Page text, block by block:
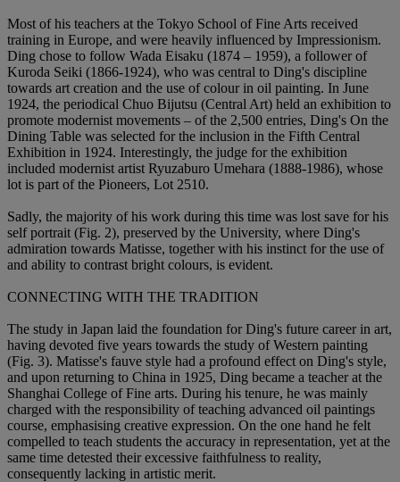
Most of his teachers at the Tokyo School of Fine Arts received
training in Europe, and were heavily influenced by Impressionism.
Ding chose to follow Wada Eisaku (1874 – 1959), a follower of
Kuroda Seiki (1866-1924), who was central to Ding's discipline
towards art creation and the use of colour in oil painting. In June
1924, the periodical Chuo Bijutsu (Central Art) held an exhibition to
promote modernist movements – of the 2,500 entries, Ding's On the
Dining Table was selected for the inclusion in the Fifth Central
Exhibition in 1924. Interestingly, the judge for the exhibition
included modernist artist Ryuzaburo Umehara (1888-1986), whose
lot is part of the Pioneers, Lot 2510.
Sadly, the majority of his work during this time was lost save for his
self portrait (Fig. 2), preserved by the University, where Ding's
admiration towards Matisse, together with his instinct for the use of
and ability to contrast bright colours, is evident.
CONNECTING WITH THE TRADITION
The study in Japan laid the foundation for Ding's future career in art,
having devoted five years towards the study of Western painting
(Fig. 3). Matisse's fauve style had a profound effect on Ding's style,
and upon returning to China in 1925, Ding became a teacher at the
Shanghai College of Fine arts. During his tenure, he was mainly
charged with the responsibility of teaching advanced oil paintings
course, emphasising creative expression. On the one hand he felt
compelled to teach students the accuracy in representation, yet at the
same time detested their excessive faithfulness to reality,
consequently lacking in artistic merit.